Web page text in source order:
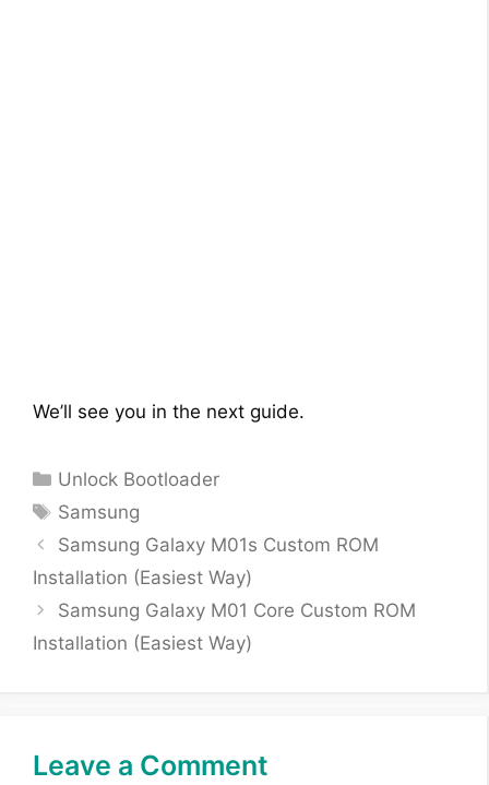
We’ll see you in the next guide.
Categories
Unlock Bootloader
Tags
Samsung
Samsung Galaxy M01s Custom ROM
Installation (Easiest Way)
Samsung Galaxy M01 Core Custom ROM
Installation (Easiest Way)
Leave a Comment